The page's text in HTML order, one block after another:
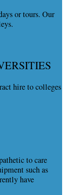
or tours. Our
hire to colleges
to care
such as
have